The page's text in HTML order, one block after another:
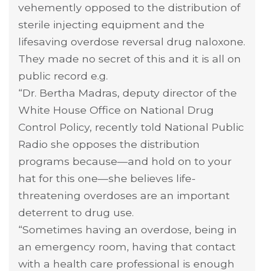
vehemently opposed to the distribution of
sterile injecting equipment and the
lifesaving overdose reversal drug naloxone.
They made no secret of this and it is all on
public record e.g.
“Dr. Bertha Madras, deputy director of the
White House Office on National Drug
Control Policy, recently told National Public
Radio she opposes the distribution
programs because—and hold on to your
hat for this one—she believes life-
threatening overdoses are an important
deterrent to drug use.
“Sometimes having an overdose, being in
an emergency room, having that contact
with a health care professional is enough